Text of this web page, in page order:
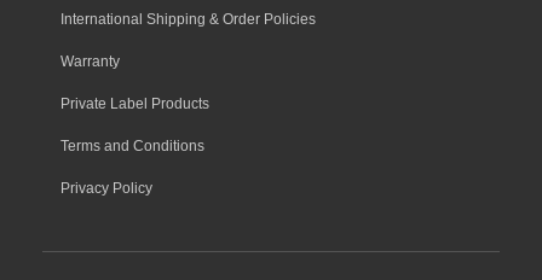
International Shipping & Order Policies
Warranty
Private Label Products
Terms and Conditions
Privacy Policy